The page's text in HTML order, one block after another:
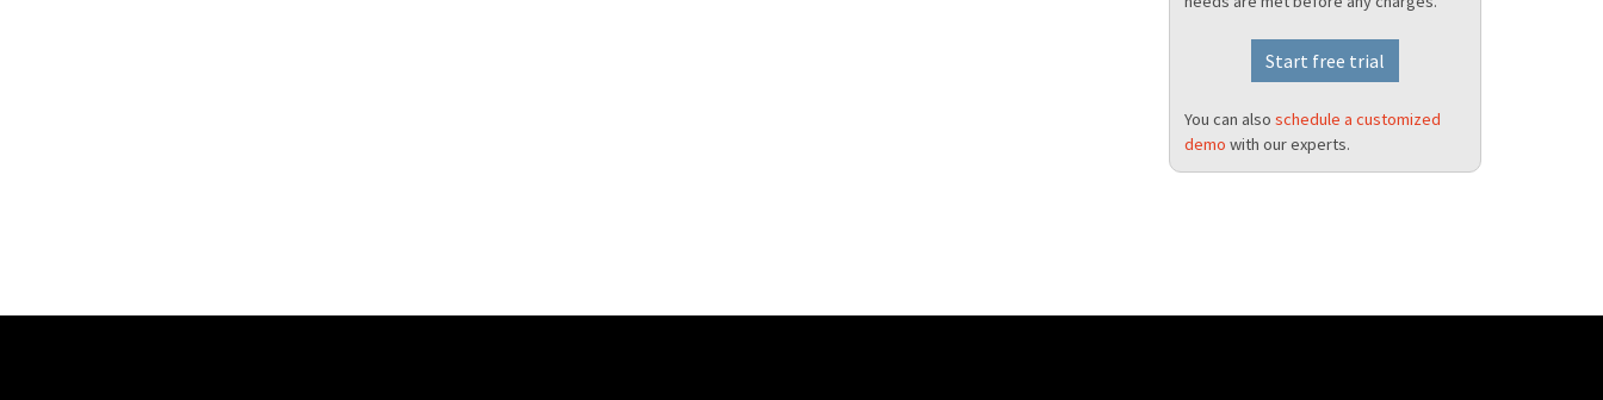
Start free trial
You can also schedule a customized
demo with our experts.